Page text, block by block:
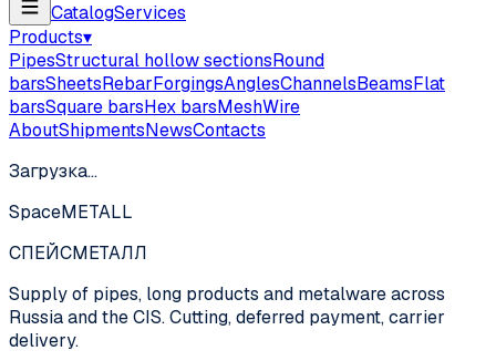
CatalogServices
Products▾
PipesStructural hollow sectionsRound
barsSheetsRebarForgingsAnglesChannelsBeamsFlat
barsSquare barsHex barsMeshWire
AboutShipmentsNewsContacts
Загрузка…
SpaceMETALL
СПЕЙСМЕТАЛЛ
Supply of pipes, long products and metalware across
Russia and the CIS. Cutting, deferred payment, carrier
delivery.